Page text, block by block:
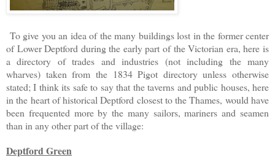
To give you an idea of the many buildings lost in the former center
of Lower Deptford during the early part of the Victorian era, here is
a directory of trades and industries (not including the many
wharves) taken from the 1834 Pigot directory unless otherwise
stated; I think its safe to say that the taverns and public houses, here
in the heart of historical Deptford closest to the Thames, would have
been frequented more by the many sailors, mariners and seamen
than in any other part of the village:
Deptford Green